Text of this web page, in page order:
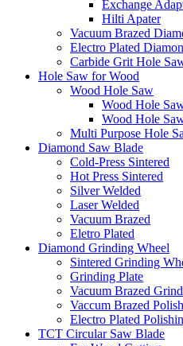
Exchange
Hilti Apater
Vacuum Brazed
Electro Plated
Carbide Grit Hole
Hole Saw for Wood
Wood Hole Saw
Wood Hole
Wood Hole
Multi Purpose Hole
Diamond Saw Blade
Cold-Press Sintered
Hot Press Sintered
Silver Welded
Laser Welded
Vacuum Brazed
Eletro Plated
Diamond Grinding Wheel
Sintered Grinding
Grinding Plate
Vacuum Brazed
Vaccum Brazed
Electro Plated
TCT Circular Saw Blade